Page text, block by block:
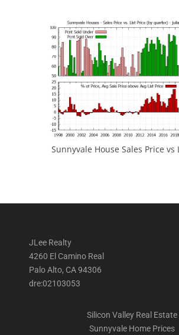
Sunnyvale House Sales Price vs
JLee Realty
4260 El Camino Real
Palo Alto, CA 94306
dre:02103053
Silicon Valley Real Estate
Sunnyvale Home Prices